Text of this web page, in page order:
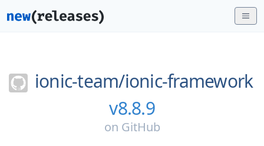
ionic-team/ionic-framework
v8.8.9
on GitHub